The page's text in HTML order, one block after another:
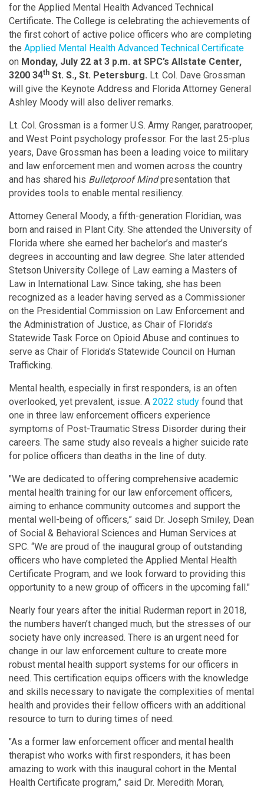
for the Applied Mental Health Advanced Technical
Certificate. The College is celebrating the achievements of
the first cohort of active police officers who are completing
the Applied Mental Health Advanced Technical Certificate
on Monday, July 22 at 3 p.m. at SPC’s Allstate Center,
3200 34th St. S., St. Petersburg. Lt. Col. Dave Grossman
will give the Keynote Address and Florida Attorney General
Ashley Moody will also deliver remarks.
Lt. Col. Grossman is a former U.S. Army Ranger, paratrooper,
and West Point psychology professor. For the last 25-plus
years, Dave Grossman has been a leading voice to military
and law enforcement men and women across the country
and has shared his Bulletproof Mindpresentation that
provides tools to enable mental resiliency.
Attorney General Moody, a fifth-generation Floridian, was
born and raised in Plant City. She attended the University of
Florida where she earned her bachelor’s and master’s
degrees in accounting and law degree. She later attended
Stetson University College of Law earning a Masters of
Law in International Law. Since taking, she has been
recognized as a leader having served as a Commissioner
on the Presidential Commission on Law Enforcement and
the Administration of Justice, as Chair of Florida’s
Statewide Task Force on Opioid Abuse and continues to
serve as Chair of Florida’s Statewide Council on Human
Trafficking.
Mental health, especially in first responders, is an often
overlooked, yet prevalent, issue. A 2022 study found that
one in three law enforcement officers experience
symptoms of Post-Traumatic Stress Disorder during their
careers. The same study also reveals a higher suicide rate
for police officers than deaths in the line of duty.
"We are dedicated to offering comprehensive academic
mental health training for our law enforcement officers,
aiming to enhance community outcomes and support the
mental well-being of officers,” said Dr. Joseph Smiley, Dean
of Social & Behavioral Sciences and Human Services at
SPC. “We are proud of the inaugural group of outstanding
officers who have completed the Applied Mental Health
Certificate Program, and we look forward to providing this
opportunity to a new group of officers in the upcoming fall."
Nearly four years after the initial Ruderman report in 2018,
the numbers haven’t changed much, but the stresses of our
society have only increased. There is an urgent need for
change in our law enforcement culture to create more
robust mental health support systems for our officers in
need. This certification equips officers with the knowledge
and skills necessary to navigate the complexities of mental
health and provides their fellow officers with an additional
resource to turn to during times of need.
"As a former law enforcement officer and mental health
therapist who works with first responders, it has been
amazing to work with this inaugural cohort in the Mental
Health Certificate program,” said Dr. Meredith Moran,